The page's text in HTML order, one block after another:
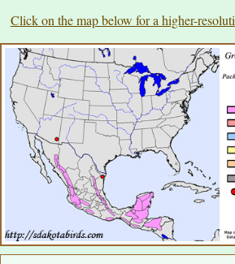
Click on the map below for a higher-